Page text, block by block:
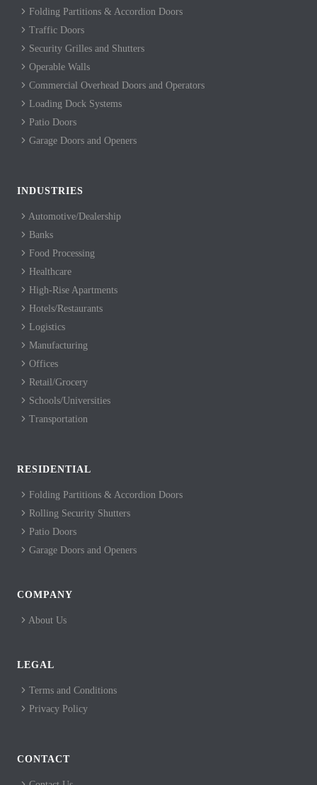
Folding Partitions & Accordion Doors
Traffic Doors
Security Grilles and Shutters
Operable Walls
Commercial Overhead Doors and Operators
Loading Dock Systems
Patio Doors
Garage Doors and Openers
INDUSTRIES
Automotive/Dealership
Banks
Food Processing
Healthcare
High-Rise Apartments
Hotels/Restaurants
Logistics
Manufacturing
Offices
Retail/Grocery
Schools/Universities
Transportation
RESIDENTIAL
Folding Partitions & Accordion Doors
Rolling Security Shutters
Patio Doors
Garage Doors and Openers
COMPANY
About Us
LEGAL
Terms and Conditions
Privacy Policy
CONTACT